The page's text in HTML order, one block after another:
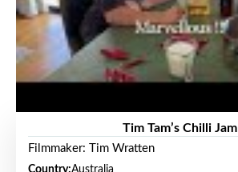
Tim Tam’s Chilli Jam
Filmmaker: Tim Wratten
Country:Australia